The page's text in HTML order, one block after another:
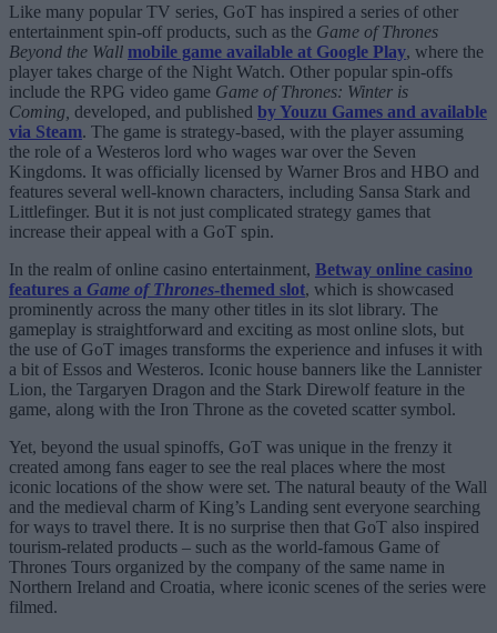
Like many popular TV series, GoT has inspired a series of other
entertainment spin-off products, such as the Game of Thrones
Beyond the Wall mobile game available at Google Play, where the
player takes charge of the Night Watch. Other popular spin-offs
include the RPG video game Game of Thrones: Winter is
Coming, developed, and published by Youzu Games and available
via Steam. The game is strategy-based, with the player assuming
the role of a Westeros lord who wages war over the Seven
Kingdoms. It was officially licensed by Warner Bros and HBO and
features several well-known characters, including Sansa Stark and
Littlefinger. But it is not just complicated strategy games that
increase their appeal with a GoT spin.
In the realm of online casino entertainment, Betway online casino
features a Game of Thrones-themed slot, which is showcased
prominently across the many other titles in its slot library. The
gameplay is straightforward and exciting as most online slots, but
the use of GoT images transforms the experience and infuses it with
a bit of Essos and Westeros. Iconic house banners like the Lannister
Lion, the Targaryen Dragon and the Stark Direwolf feature in the
game, along with the Iron Throne as the coveted scatter symbol.
Yet, beyond the usual spinoffs, GoT was unique in the frenzy it
created among fans eager to see the real places where the most
iconic locations of the show were set. The natural beauty of the Wall
and the medieval charm of King’s Landing sent everyone searching
for ways to travel there. It is no surprise then that GoT also inspired
tourism-related products – such as the world-famous Game of
Thrones Tours organized by the company of the same name in
Northern Ireland and Croatia, where iconic scenes of the series were
filmed.